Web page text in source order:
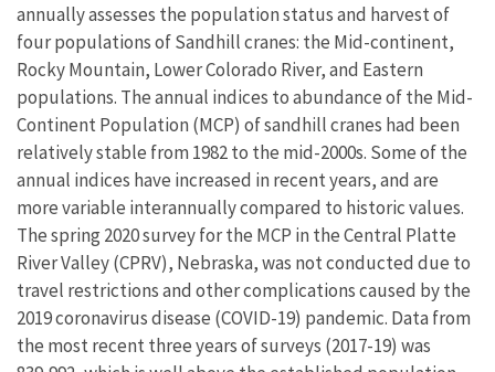
annually assesses the population status and harvest of
four populations of Sandhill cranes: the Mid-continent,
Rocky Mountain, Lower Colorado River, and Eastern
populations. The annual indices to abundance of the Mid-
Continent Population (MCP) of sandhill cranes had been
relatively stable from 1982 to the mid-2000s. Some of the
annual indices have increased in recent years, and are
more variable interannually compared to historic values.
The spring 2020 survey for the MCP in the Central Platte
River Valley (CPRV), Nebraska, was not conducted due to
travel restrictions and other complications caused by the
2019 coronavirus disease (COVID-19) pandemic. Data from
the most recent three years of surveys (2017-19) was